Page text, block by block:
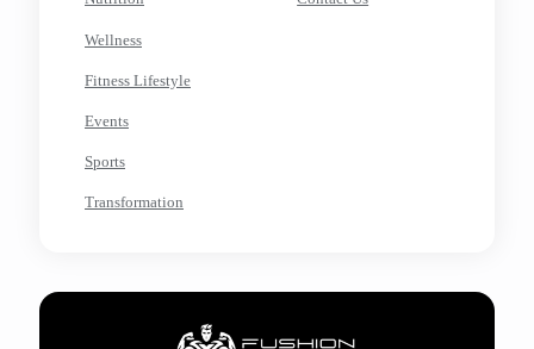
Wellness
Fitness Lifestyle
Events
Sports
Transformation